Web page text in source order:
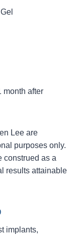
month after
Lee are
purposes only.
construed as a
results attainable
implants,